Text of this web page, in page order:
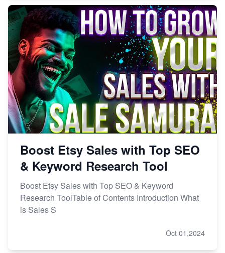
Boost Etsy Sales with Top SEO
& Keyword Research Tool
Boost Etsy Sales with Top SEO & Keyword
Research ToolTable of Contents Introduction What
is Sales S
Oct 01,2024